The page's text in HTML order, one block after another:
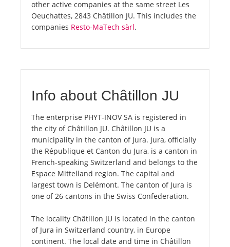
other active companies at the same street Les
Oeuchattes, 2843 Châtillon JU. This includes the
companies Resto-MaTech sàrl.
Info about Châtillon JU
The enterprise PHYT-INOV SA is registered in
the city of Châtillon JU. Châtillon JU is a
municipality in the canton of Jura. Jura, officially
the République et Canton du Jura, is a canton in
French-speaking Switzerland and belongs to the
Espace Mittelland region. The capital and
largest town is Delémont. The canton of Jura is
one of 26 cantons in the Swiss Confederation.
The locality Châtillon JU is located in the canton
of Jura in Switzerland country, in Europe
continent. The local date and time in Châtillon